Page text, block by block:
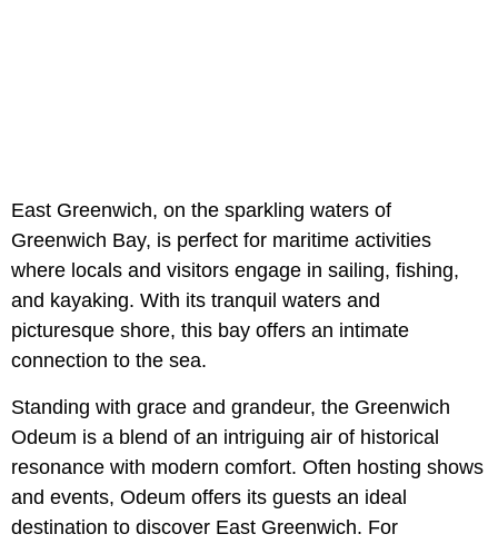
East Greenwich, on the sparkling waters of
Greenwich Bay, is perfect for maritime activities
where locals and visitors engage in sailing, fishing,
and kayaking. With its tranquil waters and
picturesque shore, this bay offers an intimate
connection to the sea.
Standing with grace and grandeur, the Greenwich
Odeum is a blend of an intriguing air of historical
resonance with modern comfort. Often hosting shows
and events, Odeum offers its guests an ideal
destination to discover East Greenwich. For